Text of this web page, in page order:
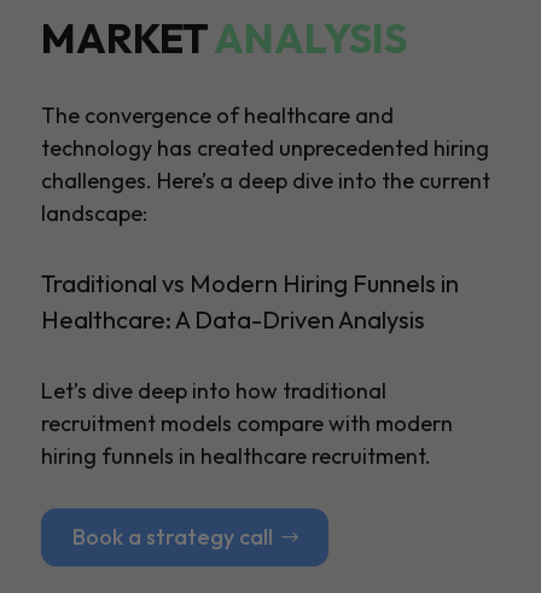
MARKETANALYSIS
The convergence of healthcare and
technology has created unprecedented hiring
challenges. Here’s a deep dive into the current
landscape:
Traditional vs Modern Hiring Funnels in
Healthcare: A Data-Driven Analysis
Let’s dive deep into how traditional
recruitment models compare with modern
hiring funnels in healthcare recruitment.
Book a strategy call